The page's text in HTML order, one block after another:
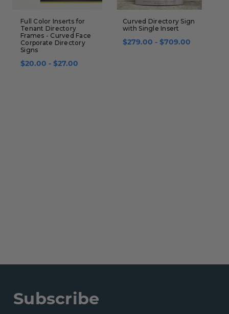
Full Color Inserts for
Tenant Directory
Frames - Curved Face
Corporate Directory
Signs
$20.00 - $27.00
Curved Directory Sign
with Single Insert
$279.00 - $709.00
Subscribe